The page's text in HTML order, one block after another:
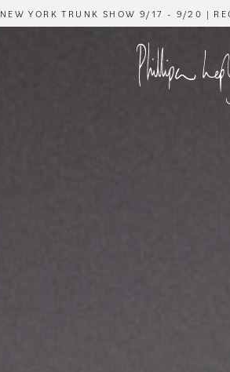
NEW YORK TRUNK SHOW 9/17 - 9/20 |